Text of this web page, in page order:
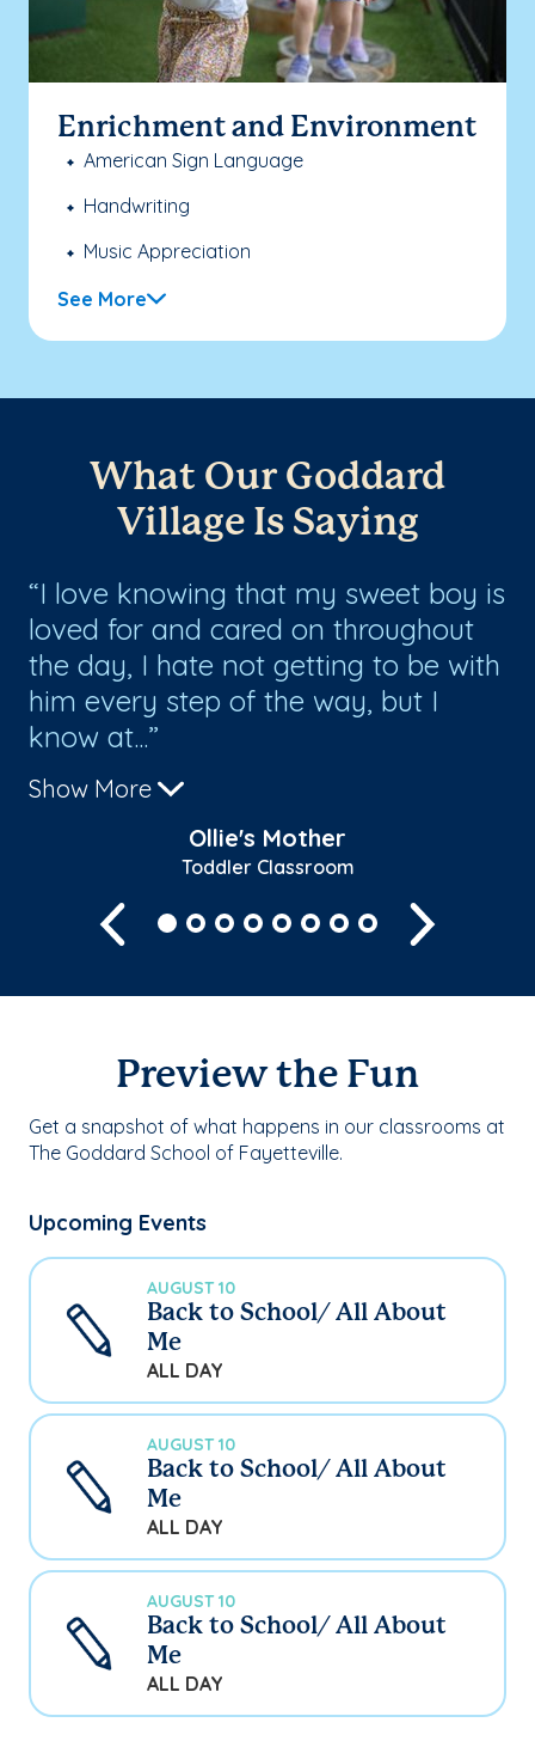
Enrichment and Environment
American Sign Language
Handwriting
Music Appreciation
See More
What Our Goddard
Village Is Saying
I love knowing that my sweet boy is
loved for and cared on throughout
the day, I hate not getting to be with
him every step of the way, but I
know at...
Show More
Ollie's Mother
Toddler Classroom
Previous
Preview the Fun
Get a snapshot of what happens in our classrooms at
The Goddard School of Fayetteville.
Upcoming Events
AUGUST 10
Back to School/ All About
Me
ALL DAY
AUGUST 10
Back to School/ All About
Me
ALL DAY
AUGUST 10
Back to School/ All About
Me
ALL DAY